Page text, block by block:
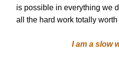
is possible in everything we
all the hard work totally worth
I am a slow